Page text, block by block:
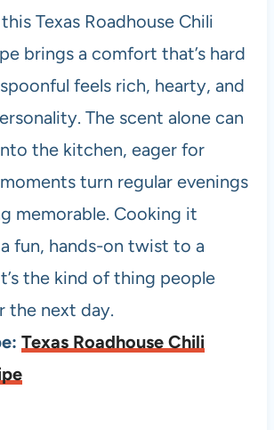
Texas Roadhouse Chili
brings a comfort that’s hard
feels rich, hearty, and
The scent alone can
the kitchen, eager for
turn regular evenings
memorable. Cooking it
fun, hands-on twist to a
the kind of thing people
the next day.
Texas Roadhouse Chili